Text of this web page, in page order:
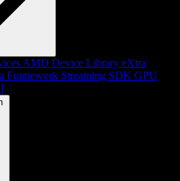
AMD Device Library eXtra
Framework Streaming SDK GPU